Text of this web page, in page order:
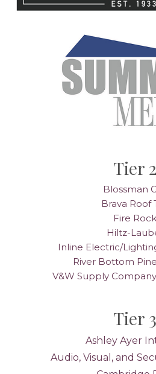
Tier 2
Blossman
Brava Roof
Fire Rock
Hiltz-
Inline Electric/
River Bottom
V&W Supply
Tier 3
Ashley Ayer
Audio, Visual, and